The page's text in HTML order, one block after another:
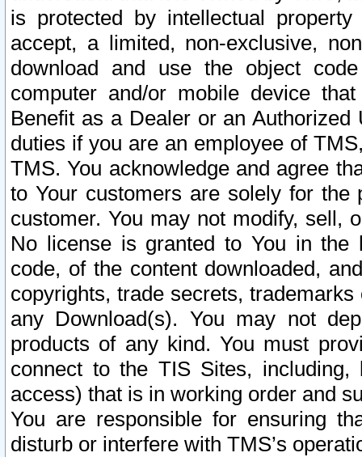
is protected by intellectual
accept, a limited, non-exclusive,
download and use the object
computer and/or mobile device
Benefit as a Dealer or an
duties if you are an employee of
TMS. You acknowledge and agree
to Your customers are solely for the
customer. You may not modify, sell,
No license is granted to You in the
code, of the content downloaded,
copyrights, trade secrets,
any Download(s). You may not
products of any kind. You must
connect to the TIS Sites,
access) that is in working order and
You are responsible for ensuring
disturb or interfere with TMS’s